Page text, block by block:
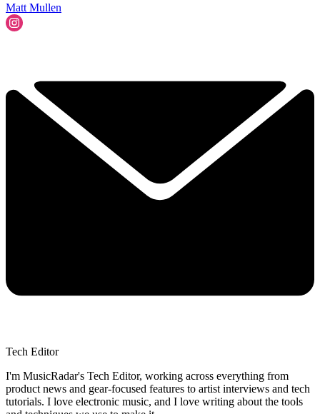
Matt Mullen
Tech Editor
I'm MusicRadar's Tech Editor, working across everything from
product news and gear-focused features to artist interviews and tech
tutorials. I love electronic music, and I love writing about the tools